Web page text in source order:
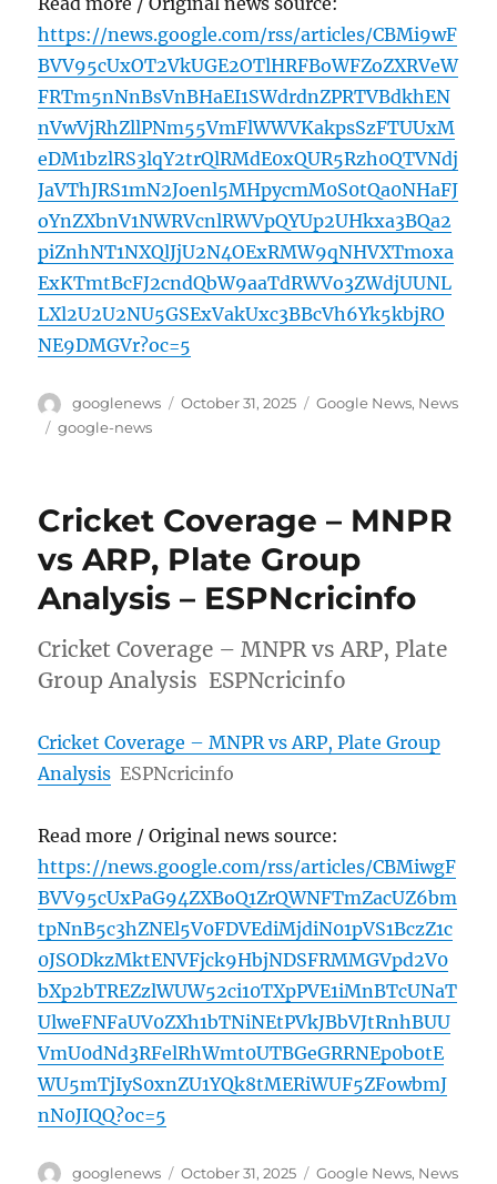
https://news.google.com/rss/articles/CBMi9wF
BVV95cUxOT2VkUGE2OTlHRFBoWFZoZXRVeW
FRTm5nNnBsVnBHaEI1SWdrdnZPRTVBdkhEN
nVwVjRhZllPNm55VmFlWWVKakpsSzFTUUxM
eDM1bzlRS3lqY2trQlRMdE0xQUR5Rzh0QTVNdj
JaVThJRS1mN2Joenl5MHpycmM0S0tQa0NHaFJ
oYnZXbnV1NWRVcnlRWVpQYUp2UHkxa3BQa2
piZnhNT1NXQlJjU2N4OExRMW9qNHVXTmoxa
ExKTmtBcFJ2cndQbW9aaTdRWVo3ZWdjUUNL
LXl2U2U2NU5GSExVakUxc3BBcVh6Yk5kbjRO
NE9DMGVr?oc=5
Author
googlenews
Posted
October 31, 2025 Categories
Google News, News
Tags
google-news
Cricket Coverage – MNPR
vs ARP, Plate Group
Analysis – ESPNcricinfo
Cricket Coverage – MNPR vs ARP, Plate
Group Analysis ESPNcricinfo
Cricket Coverage – MNPR vs ARP, Plate Group
Analysis ESPNcricinfo
Read more / Original news source:
https://news.google.com/rss/articles/CBMiwgF
BVV95cUxPaG94ZXBoQ1ZrQWNFTmZacUZ6bm
tpNnB5c3hZNEl5V0FDVEdiMjdiN01pVS1BczZ1c
0JSODkzMktENVFjck9HbjNDSFRMMGVpd2V0
bXp2bTREZzlWUW52ci10TXpPVE1iMnBTcUNaT
UlweFNFaUV0ZXh1bTNiNEtPVkJBbVJtRnhBUU
VmU0dNd3RFelRhWmt0UTBGeGRRNEp0b0tE
WU5mTjIyS0xnZU1YQk8tMERiWUF5ZFowbmJ
nN0JIQQ?oc=5
Author
googlenews
Posted
October 31, 2025 Categories
Google News, News